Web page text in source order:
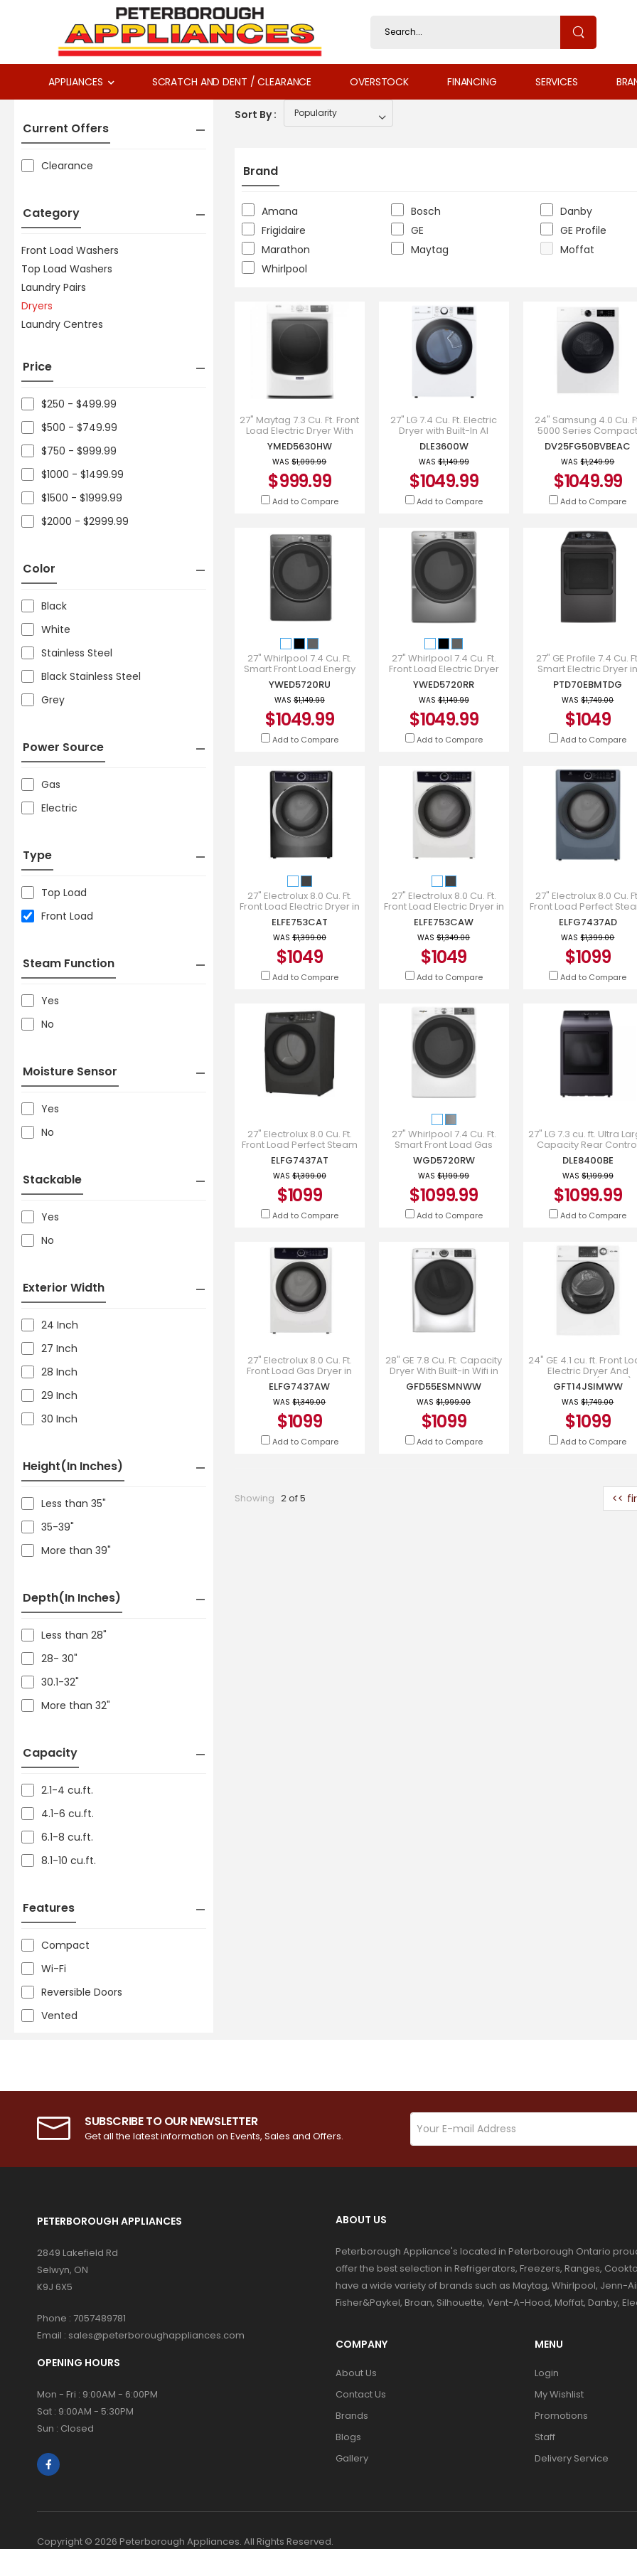
APPLIANCES SCRATCH AND DENT / CLEARANCE OVERSTOCK FINANCING SERVICES
Current Offers
Clearance
Category
Front Load Washers
Top Load Washers
Laundry Pairs
Dryers
Laundry Centres
Price
$250 - $499.99
$500 - $749.99
$750 - $999.99
$1000 - $1499.99
$1500 - $1999.99
$2000 - $2999.99
Color
Black
White
Stainless Steel
Black Stainless Steel
Grey
Power Source
Gas
Electric
Type
Top Load
Front Load
Steam Function
Yes
No
Moisture Sensor
Yes
No
Stackable
Yes
No
Exterior Width
24 Inch
27 Inch
28 Inch
29 Inch
30 Inch
Height(in Inches)
Less than 35"
35-39"
More than 39"
Depth(in Inches)
Less than 28"
28- 30"
30.1-32"
More than 32"
Capacity
2.1-4 cu.ft.
4.1-6 cu.ft.
6.1-8 cu.ft.
8.1-10 cu.ft.
Features
Compact
Wi-Fi
Reversible Doors
Vented
Sort By :
Brand
Amana Bosch Danby
Frigidaire
GE GE Profile
Marathon
Maytag Moffat
Whirlpool
27" Maytag 7.3 Cu. Ft. Front
Load Electric Dryer With
Extra Power And Quick Dry
Cycle - YMED5630HW
YMED5630HW
WAS$1,099.99
$999.99
Add to Compare
27" LG 7.4 Cu. Ft. Electric
Dryer with Built-In AI
Sensor Dry and Touch
Control Panel - DLE3600W
DLE3600W
WAS$1,149.99
$1049.99
Add to Compare
24" Samsung 4.0 Cu.
5000 Series Compact
Electric Dryer -
DV25FG50BVBEAC
DV25FG50BVBEAC
WAS$1,249.99
$1049.99
Add to Compare
27" Whirlpool 7.4 Cu. Ft.
Smart Front Load Energy
Star Electric Dryer -
YWED5720RU
YWED5720RU
WAS$1,149.99
$1049.99
Add to Compare
27" Whirlpool 7.4 Cu. Ft.
Front Load Electric Dryer
with Wrinkle Shield Option
- YWED5720RR
YWED5720RR
WAS$1,149.99
$1049.99
Add to Compare
27" GE Profile 7.4 Cu.
Smart Electric Dryer in
Diamond Grey -
PTD70EBMTDG
PTD70EBMTDG
WAS$1,749.00
$1049
Add to Compare
27" Electrolux 8.0 Cu. Ft.
Front Load Electric Dryer in
Titanium - ELFE753CAT
ELFE753CAT
WAS$1,399.00
$1049
Add to Compare
27" Electrolux 8.0 Cu. Ft.
Front Load Electric Dryer in
White - ELFE753CAW
ELFE753CAW
WAS$1,349.00
$1049
Add to Compare
27" Electrolux 8.0 Cu.
Front Load Perfect
Gas Dryer with Instant
Refresh - ELFG7437AD
ELFG7437AD
WAS$1,399.00
$1099
Add to Compare
27" Electrolux 8.0 Cu. Ft.
Front Load Perfect Steam
Gas Dryer - ELFG7437AT
ELFG7437AT
WAS$1,399.00
$1099
Add to Compare
27" Whirlpool 7.4 Cu. Ft.
Smart Front Load Gas
Dryer with Wrinkle Shield
Option in White -
WGD5720RW
WGD5720RW
WAS$1,199.99
$1099.99
Add to Compare
27" LG 7.3 cu. ft. Ultra
Capacity Rear
Electric Dryer -
DLE8400BE
WAS $1,199.99
$1099.99
Add to Compare
27" Electrolux 8.0 Cu. Ft.
Front Load Gas Dryer in
White - ELFG7437AW
ELFG7437AW
WAS$1,349.00
$1099
Add to Compare
28" GE 7.8 Cu. Ft. Capacity
Dryer With Built-in Wifi in
White - GFD55ESMNWW
GFD55ESMNWW
WAS$1,999.00
$1099
Add to Compare
24" GE 4.1 cu. ft. Front
Electric Dryer And
Condensing ( White) -
GFT14JSIMWW
GFT14JSIMWW
WAS$1,749.00
$1099
Add to Compare
Showing 2 of 5 <<
SUBSCRIBE TO OUR NEWSLETTER
Get all the latest information on Events, Sales and Offers.
PETERBOROUGH APPLIANCES
2849 Lakefield Rd
Selwyn, ON
K9J 6X5
Phone : 7057489781
Email : sales@peterboroughappliances.com
OPENING HOURS
Mon - Fri : 9:00AM - 6:00PM
Sat : 9:00AM - 5:30PM
Sun : Closed
ABOUT US
Peterborough Appliance's located in Peterborough Ontario
offer the best selection in Refrigerators, Freezers, Ranges,
have a wide variety of brands such as Maytag, Whirlpool, Jenn-
Fisher&Paykel, Broan, Silhouette, Vent-A-Hood, Moffat, Danby,
COMPANY
About Us
Contact Us
Brands
Blogs
Gallery
MENU
Login
My Wishlist
Promotions
Staff
Delivery Service
Copyright © 2026 Peterborough Appliances. All Rights Reserved.